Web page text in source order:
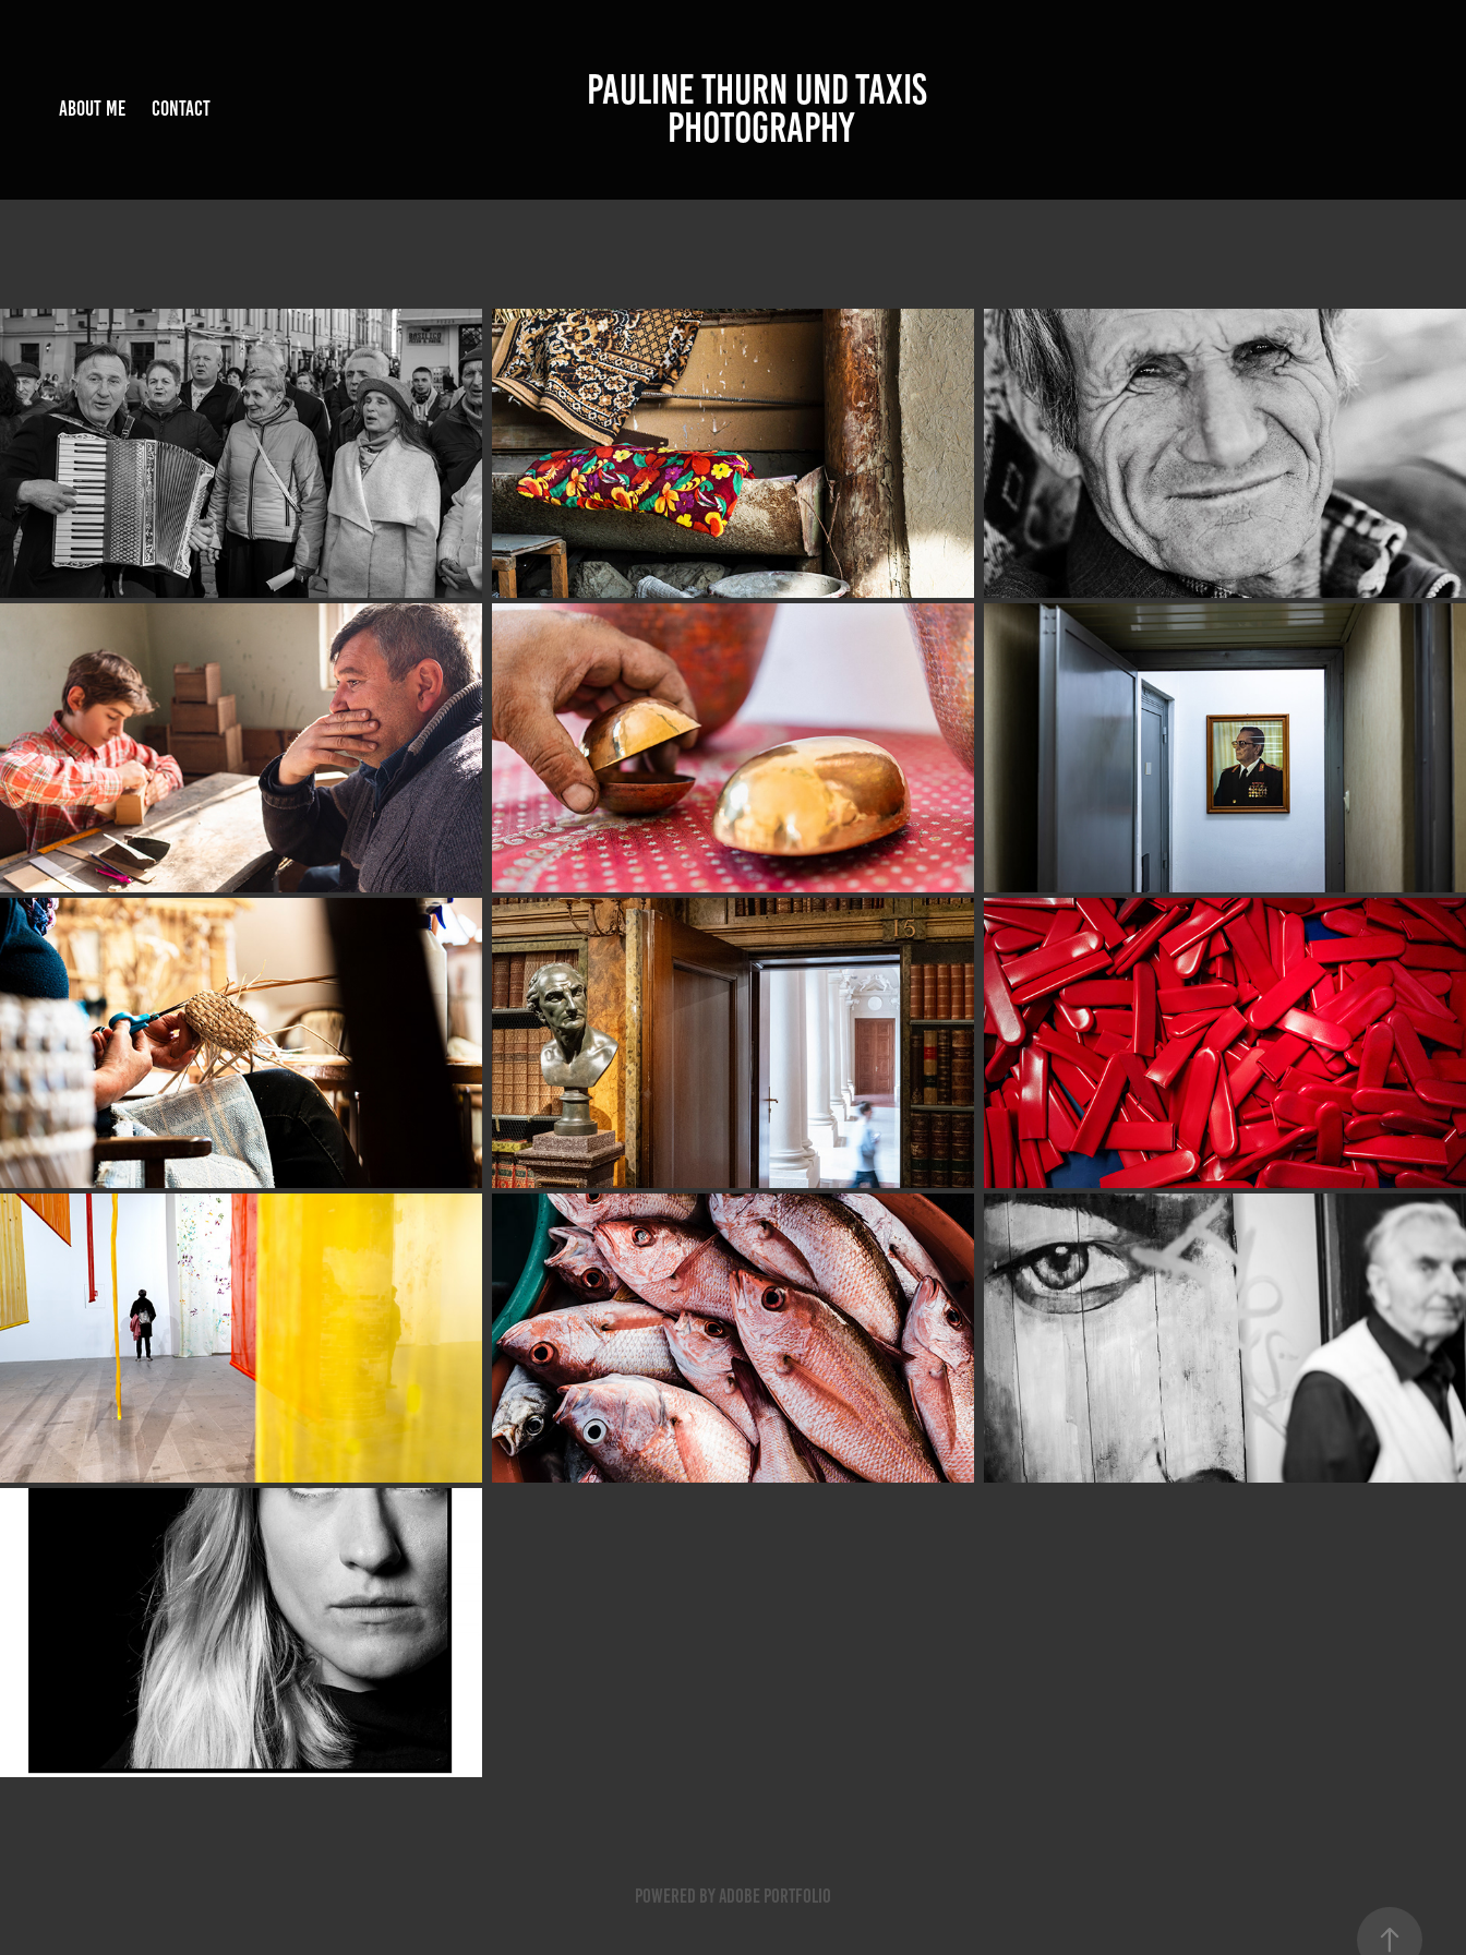
ABOUT ME CONTACT
PAULINE THURN UND TAXIS
PHOTOGRAPHY
BEFORUKRAINE@LVIV CORIZOM@UZBEKISTAN CORIZOM@ALBANIA
CORIZOM@GEORGIA CORIZOM@ROMANIA CORIZOM@BOSNIA
CORIZOM@HUNGARY JAHRESBERICHT@LIECHTENSTEIN GROUP INDUSTRY@FABRIKGASSE
BIENNAL@VENICE FISHERMEN'STAGE@CABO VERDE STREETS@ROME
PORTFOLIO@LIK AKADEMIE
Powered by Adobe Portfolio